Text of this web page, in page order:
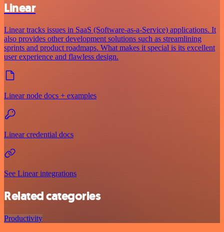
Linear
Linear tracks issues in SaaS (Software-as-a-Service) applications. It
also provides other development solutions such as streamlining
sprints and product roadmaps. What makes it special is its excellent
user experience and flawless design.
Linear node docs + examples
Linear credential docs
See Linear integrations
Related categories
Productivity